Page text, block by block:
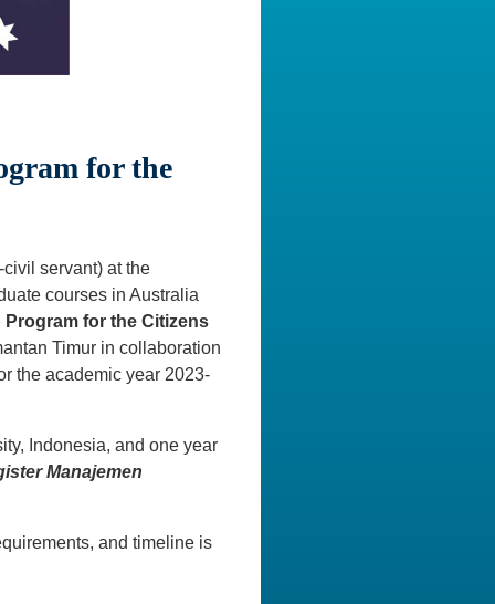
for the
servant) at the
courses in Australia
for the Citizens
Timur in collaboration
the academic year 2023-
Indonesia, and one year
Manajemen
and timeline is